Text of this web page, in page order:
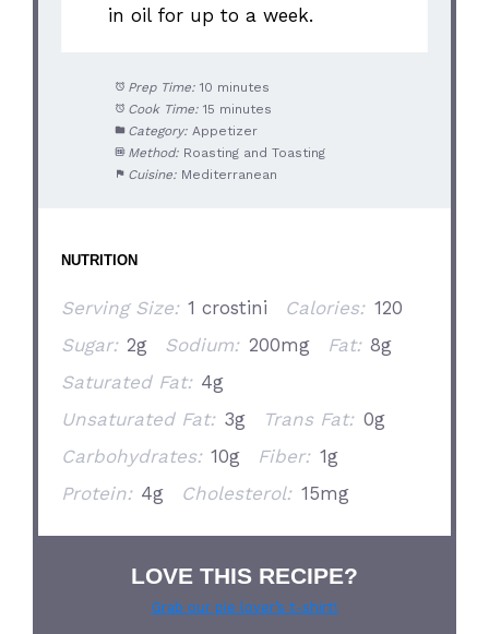
in oil for up to a week.
Prep Time: 10 minutes
Cook Time: 15 minutes
Category: Appetizer
Method: Roasting and Toasting
Cuisine: Mediterranean
NUTRITION
Serving Size: 1 crostini Calories: 120
Sugar: 2g Sodium: 200mg Fat: 8g
Saturated Fat: 4g
Unsaturated Fat: 3g Trans Fat: 0g
Carbohydrates: 10g Fiber: 1g
Protein: 4g Cholesterol: 15mg
LOVE THIS RECIPE?
Grab our pie lover’s t-shirt!